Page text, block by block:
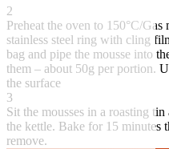
2
Preheat the oven to 150°C/
stainless steel ring with cling
bag and pipe the mousse into
them – about 50g per portion.
the surface
3
Sit the mousses in a roasting
the kettle. Bake for 15 minutes
remove.